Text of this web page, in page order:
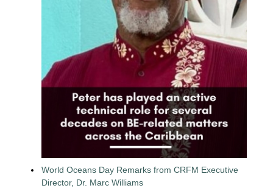
World Oceans Day Remarks from CRFM Executive
Director, Dr. Marc Williams